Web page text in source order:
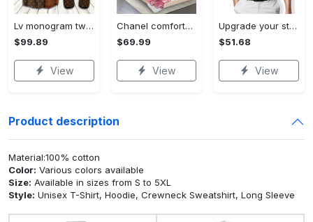
Lv monogram two color mix limited hawaiian shirt shorts and flip flops combo
$99.89
View
Chanel comforter set designe vandy and black duvet cover bedding sets Bedding Sets
$69.99
View
Upgrade your style with ralph lauren premium polo shirt trending outfit 2023 196 Polo Shirt
$51.68
View
Product description
Material:100% cotton
Color: Various colors available
Size: Available in sizes from S to 5XL
Style: Unisex T-Shirt, Hoodie, Crewneck Sweatshirt, Long Sleeve